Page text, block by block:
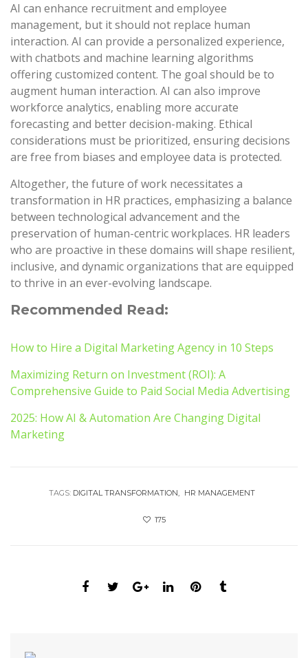
AI can enhance recruitment and employee
management, but it should not replace human
interaction. AI can provide a personalized experience,
with chatbots and machine learning algorithms
offering customized content. The goal should be to
augment human interaction. AI can also improve
workforce analytics, enabling more accurate
forecasting and better decision-making. Ethical
considerations must be prioritized, ensuring decisions
are free from biases and employee data is protected.
Altogether, the future of work necessitates a
transformation in HR practices, emphasizing a balance
between technological advancement and the
preservation of human-centric workplaces. HR leaders
who are proactive in these domains will shape resilient,
inclusive, and dynamic organizations that are equipped
to thrive in an ever-evolving landscape.
Recommended Read:
How to Hire a Digital Marketing Agency in 10 Steps
Maximizing Return on Investment (ROI): A
Comprehensive Guide to Paid Social Media Advertising
2025: How AI & Automation Are Changing Digital
Marketing
TAGS: DIGITAL TRANSFORMATION HR MANAGEMENT
175